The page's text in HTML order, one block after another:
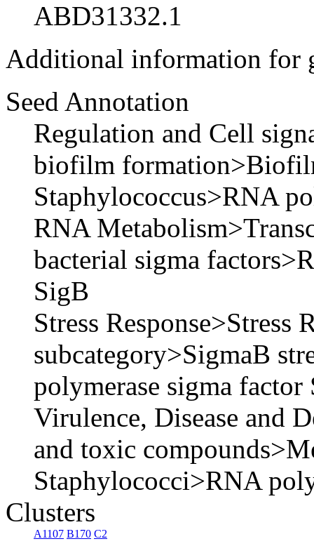
ABD31332.1
Additional information for
Seed Annotation
Regulation and Cell
biofilm
Staphylococcus>RNA
RNA
bacterial sigma
SigB
Stress Response>Stress
subcategory>SigmaB
polymerase sigma factor
Virulence, Disease and
and toxic
Staphylococci>RNA
Clusters
A1107 B170 C2